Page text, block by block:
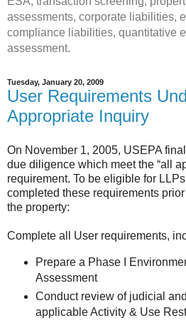
assessments, corporate liabilities,
compliance liabilities, quantitative
assessment.
Tuesday, January 20, 2009
User Requirements
Appropriate Inquiry
On November 1, 2005, USEPA
due diligence which meet the “all
requirement. To be eligible for
completed these requirements
the property:
Complete all User requirements,
Prepare a Phase I
Assessment
Conduct review of judicial
applicable Activity & Use